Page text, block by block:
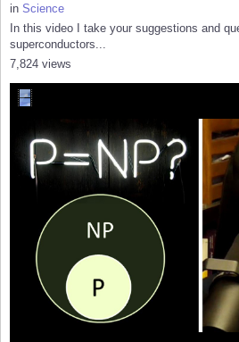
in Science
In this video I take your suggestions and
superconductors...
7,824 views